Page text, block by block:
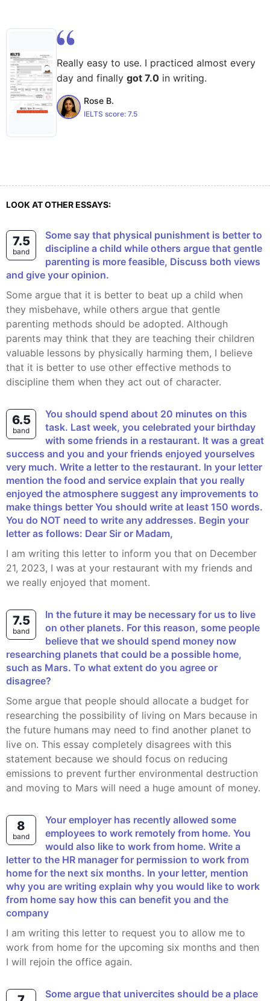
Really easy to use. I practiced almost every
day and finally got 7.0 in writing.
Rose B.
IELTS score: 7.5
LOOK AT OTHER ESSAYS:
7.5
band
Some say that physical punishment is better to
discipline a child while others argue that gentle
parenting is more feasible, Discuss both views
and give your opinion.
Some argue that it is better to beat up a child when
they misbehave, while others argue that gentle
parenting methods should be adopted. Although
parents may think that they are teaching their children
valuable lessons by physically harming them, I believe
that it is better to use other effective methods to
discipline them when they act out of character.
6.5
band
You should spend about 20 minutes on this
task. Last week, you celebrated your birthday
with some friends in a restaurant. It was a great
success and you and your friends enjoyed yourselves
very much. Write a letter to the restaurant. In your letter
mention the food and service explain that you really
enjoyed the atmosphere suggest any improvements to
make things better You should write at least 150 words.
You do NOT need to write any addresses. Begin your
letter as follows: Dear Sir or Madam,
I am writing this letter to inform you that on December
21, 2023, I was at your restaurant with my friends and
we really enjoyed that moment.
7.5
band
In the future it may be necessary for us to live
on other planets. For this reason, some people
believe that we should spend money now
researching planets that could be a possible home,
such as Mars. To what extent do you agree or
disagree?
Some argue that people should allocate a budget for
researching the possibility of living on Mars because in
the future humans may need to find another planet to
live on. This essay completely disagrees with this
statement because we should focus on reducing
emissions to prevent further environmental destruction
and moving to Mars will need a huge amount of money.
8
band
Your employer has recently allowed some
employees to work remotely from home. You
would also like to work from home. Write a
letter to the HR manager for permission to work from
home for the next six months. In your letter, mention
why you are writing explain why you would like to work
from home say how this can benefit you and the
company
I am writing this letter to request you to allow me to
work from home for the upcoming six months and then
I will rejoin the office again.
some argue that univercites should be a place